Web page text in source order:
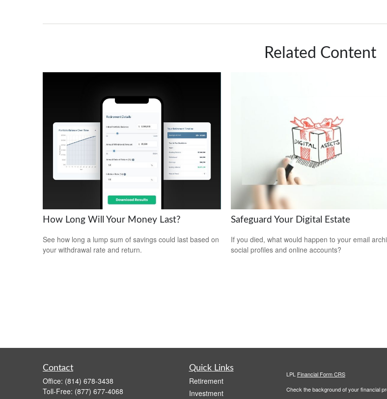
Related Content
How Long Will Your Money Last?
See how long a lump sum of savings could last based on
your withdrawal rate and return.
Safeguard Your Digital Estate
If you died, what would happen to your email
social profiles and online accounts?
Contact
Office: (814) 678-3438
Toll-Free: (877) 677-4068
Quick Links
Retirement
Investment
LPL Financial Form CRS
Check the background of your financial